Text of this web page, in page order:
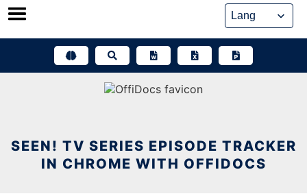
Skip
SEEN! TV SERIES EPISODE TRACKER
IN CHROME WITH OFFIDOCS